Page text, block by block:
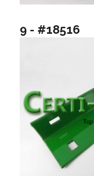
9 - #18516